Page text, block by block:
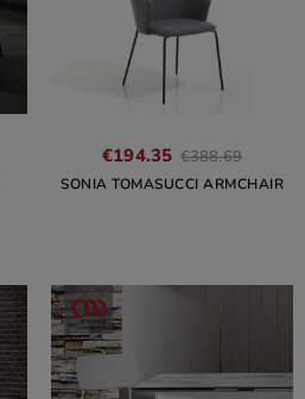
€194.35 €388.69
SONIA TOMASUCCI ARMCHAIR